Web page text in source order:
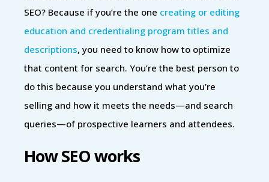
SEO? Because if you’re the one creating or editing
education and credentialing program titles and
descriptions, you need to know how to optimize
that content for search. You’re the best person to
do this because you understand what you’re
selling and how it meets the needs—and search
queries—of prospective learners and attendees.
How SEO works